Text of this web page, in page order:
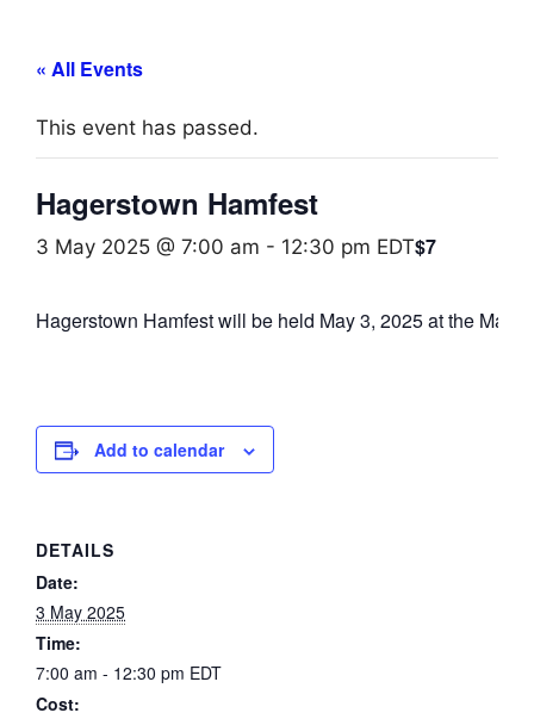
« All Events
This event has passed.
Hagerstown Hamfest
3 May 2025 @ 7:00 am - 12:30 pm EDT$7
Hagerstown Hamfest will be held May 3, 2025 at the
Add to calendar
DETAILS
Date:
3 May 2025
Time:
7:00 am - 12:30 pm EDT
Cost: